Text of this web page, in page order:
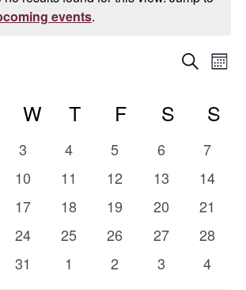
events.
and
Search
TUESDAY
W WEDNESDAY
TTHURSDAY
F FRIDAY
S S
0
events
3
0
events
4
0
events
5
0
events
6
0
events
7
0
events
10
0
events
11
0
events
12
0
events
13
0
events
14
0
events
17
0
events
18
0
events
19
0
events
20
0
events
21
0
events
24
0
events
25
0
events
26
0
events
27
0
events
28
0
31
0
1
0
2
0
3
0
4